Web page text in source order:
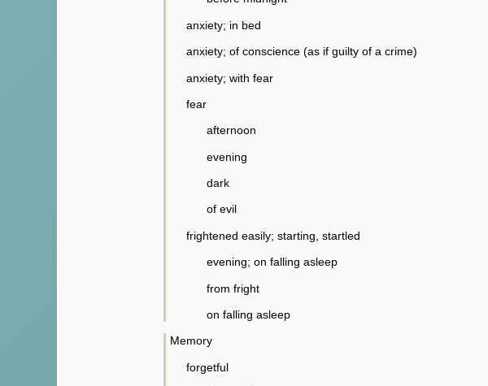
anxiety; in bed
anxiety; of conscience (as if guilty of a crime)
anxiety; with fear
fear
afternoon
evening
dark
of evil
frightened easily; starting, startled
evening; on falling asleep
from fright
on falling asleep
Memory
forgetful